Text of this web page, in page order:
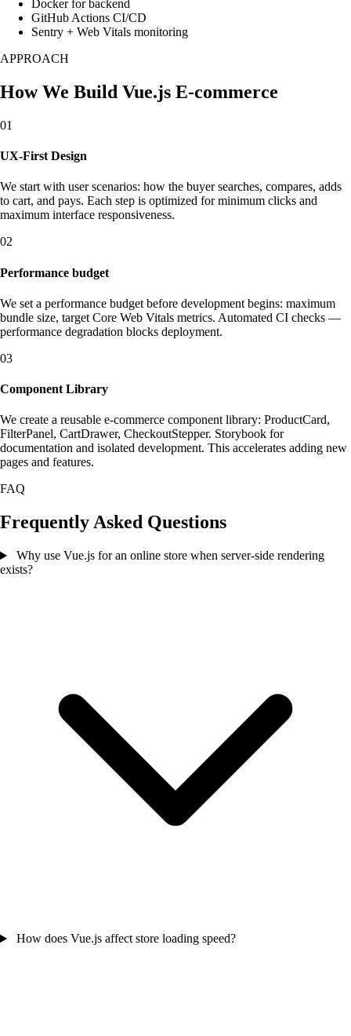
Docker for backend
GitHub Actions CI/CD
Sentry + Web Vitals monitoring
APPROACH
How We Build Vue.js E-commerce
01
UX-First Design
We start with user scenarios: how the buyer searches, compares, adds
to cart, and pays. Each step is optimized for minimum clicks and
maximum interface responsiveness.
02
Performance budget
We set a performance budget before development begins: maximum
bundle size, target Core Web Vitals metrics. Automated CI checks —
performance degradation blocks deployment.
03
Component Library
We create a reusable e-commerce component library: ProductCard,
FilterPanel, CartDrawer, CheckoutStepper. Storybook for
documentation and isolated development. This accelerates adding new
pages and features.
FAQ
Frequently Asked Questions
Why use Vue.js for an online store when server-side rendering
exists?
How does Vue.js affect store loading speed?